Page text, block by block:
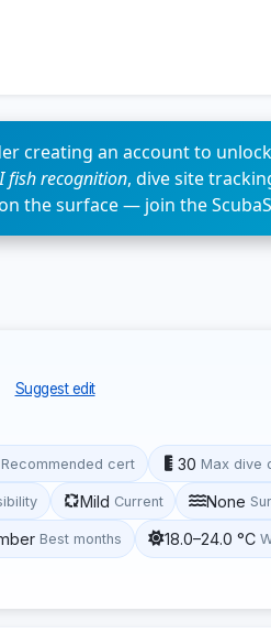
creating an account to
fish recognition, dive site
the surface — join the
Suggest edit
Recommended cert 30 Max dive
Mild Current None
Best months 18.0–24.0 °C